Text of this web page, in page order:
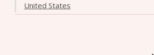
United States